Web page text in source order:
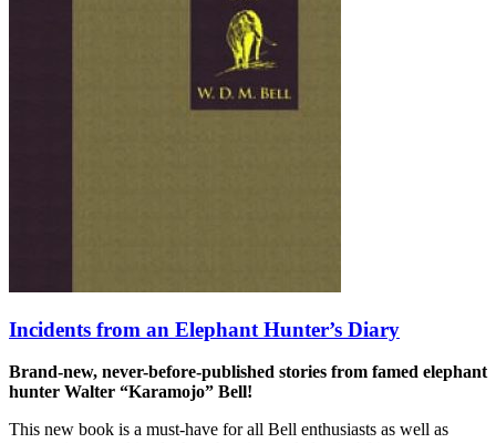
Incidents from an Elephant Hunter’s Diary
Brand-new, never-before-published stories from famed elephant
hunter Walter “Karamojo” Bell!
This new book is a must-have for all Bell enthusiasts as well as